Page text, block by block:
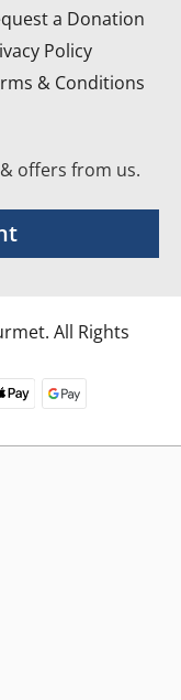
a Donation
Policy
& Conditions
offers from us.
All Rights